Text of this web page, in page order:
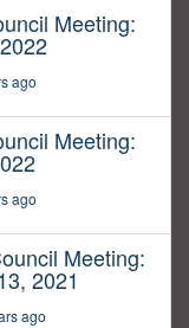
Meeting:
ago
Meeting:
ago
Meeting:
2021
ago